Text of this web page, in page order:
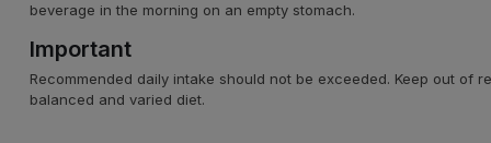
beverage in the morning on an empty stomach.
Important
Recommended daily intake should not be exceeded. Keep out
balanced and varied diet.